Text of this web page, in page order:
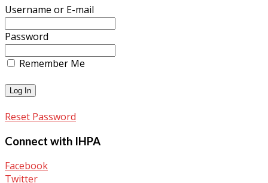
Username or E-mail
Password
Remember Me
Reset Password
Connect with IHPA
Facebook
Twitter